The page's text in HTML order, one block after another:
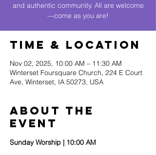
and authentic community. All are welcome
—come as you are!
Time & Location
Nov 02, 2025, 10:00 AM – 11:30 AM
Winterset Foursquare Church, 224 E Court
Ave, Winterset, IA 50273, USA
About The
Event
Sunday Worship | 10:00 AM